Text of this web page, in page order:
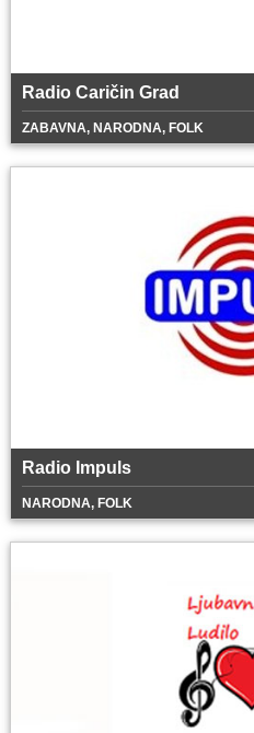
Radio Caričin Grad
ZABAVNA, NARODNA, FOLK
Radio Impuls
NARODNA, FOLK